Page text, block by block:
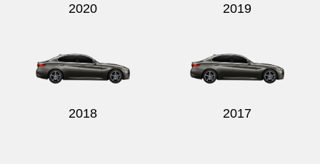
2020 2019
2018 2017